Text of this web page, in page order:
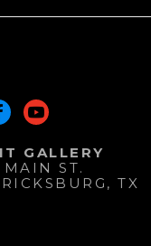
GALLERY
ST.
, TX